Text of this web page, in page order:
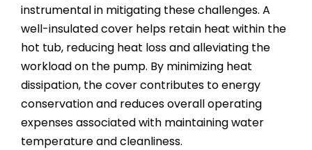
instrumental in mitigating these challenges. A
well-insulated cover helps retain heat within the
hot tub, reducing heat loss and alleviating the
workload on the pump. By minimizing heat
dissipation, the cover contributes to energy
conservation and reduces overall operating
expenses associated with maintaining water
temperature and cleanliness.